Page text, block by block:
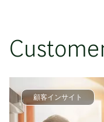
顧客インサイト